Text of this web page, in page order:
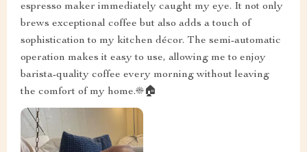
espresso maker immediately caught my eye. It not only
brews exceptional coffee but also adds a touch of
sophistication to my kitchen décor. The semi-automatic
operation makes it easy to use, allowing me to enjoy
barista-quality coffee every morning without leaving
the comfort of my home.☀️🏠